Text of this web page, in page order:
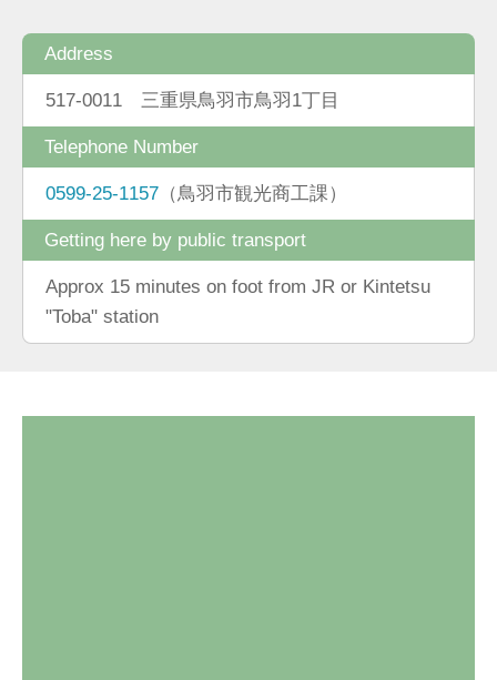
Address
517-0011 三重県鳥羽市鳥羽1丁目
Telephone Number
0599-25-1157 （鳥羽市観光商工課）
Getting here by public transport
Approx 15 minutes on foot from JR or Kintetsu
"Toba" station